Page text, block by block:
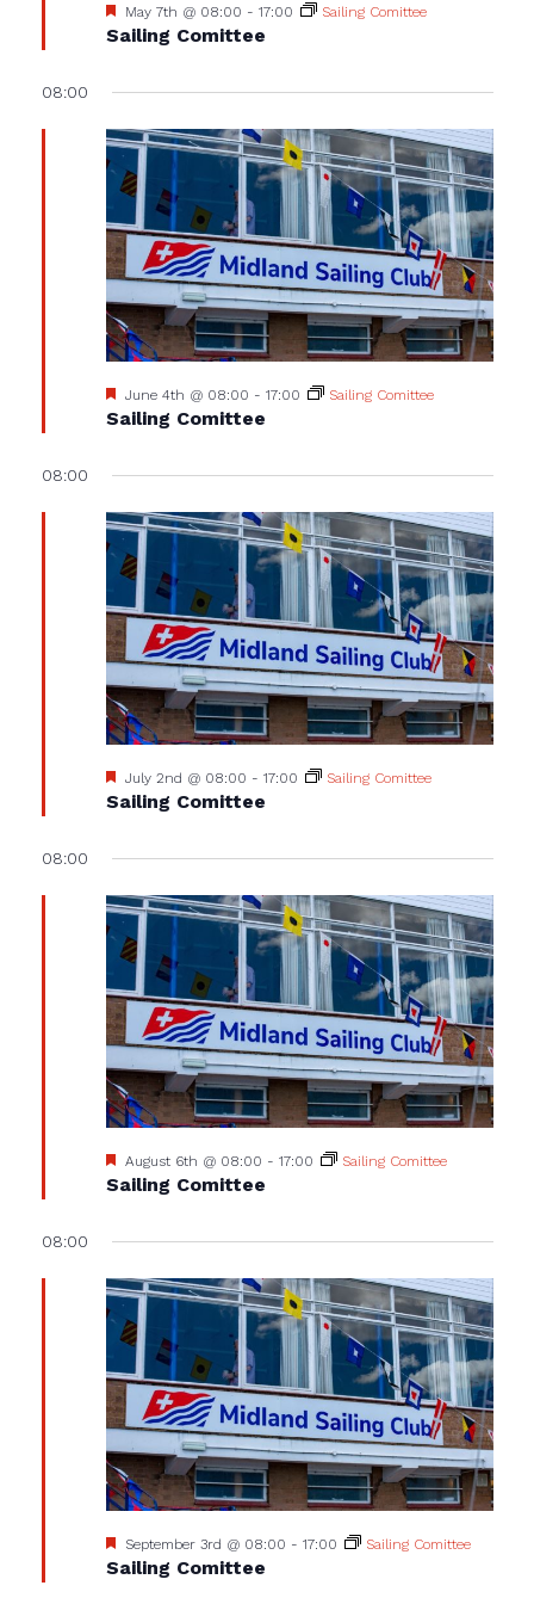
Sailing Comittee
Featured
May 7th @ 08:00 - 17:00 Sailing Comittee
08:00
Sailing Comittee
Featured
June 4th @ 08:00 - 17:00 Sailing Comittee
08:00
Sailing Comittee
Featured
July 2nd @ 08:00 - 17:00 Sailing Comittee
08:00
Sailing Comittee
Featured
August 6th @ 08:00 - 17:00 Sailing Comittee
08:00
Sailing Comittee
Featured
September 3rd @ 08:00 - 17:00 Sailing Comittee